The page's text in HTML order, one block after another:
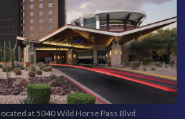
at 5040 Wild Horse Pass Blvd